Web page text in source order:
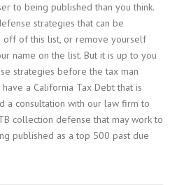
to being published than you think.
strategies that can be
of this list, or remove yourself
name on the list. But it is up to you
strategies before the tax man
a California Tax Debt that is
a consultation with our law firm to
collection defense that may work to
published as a top 500 past due